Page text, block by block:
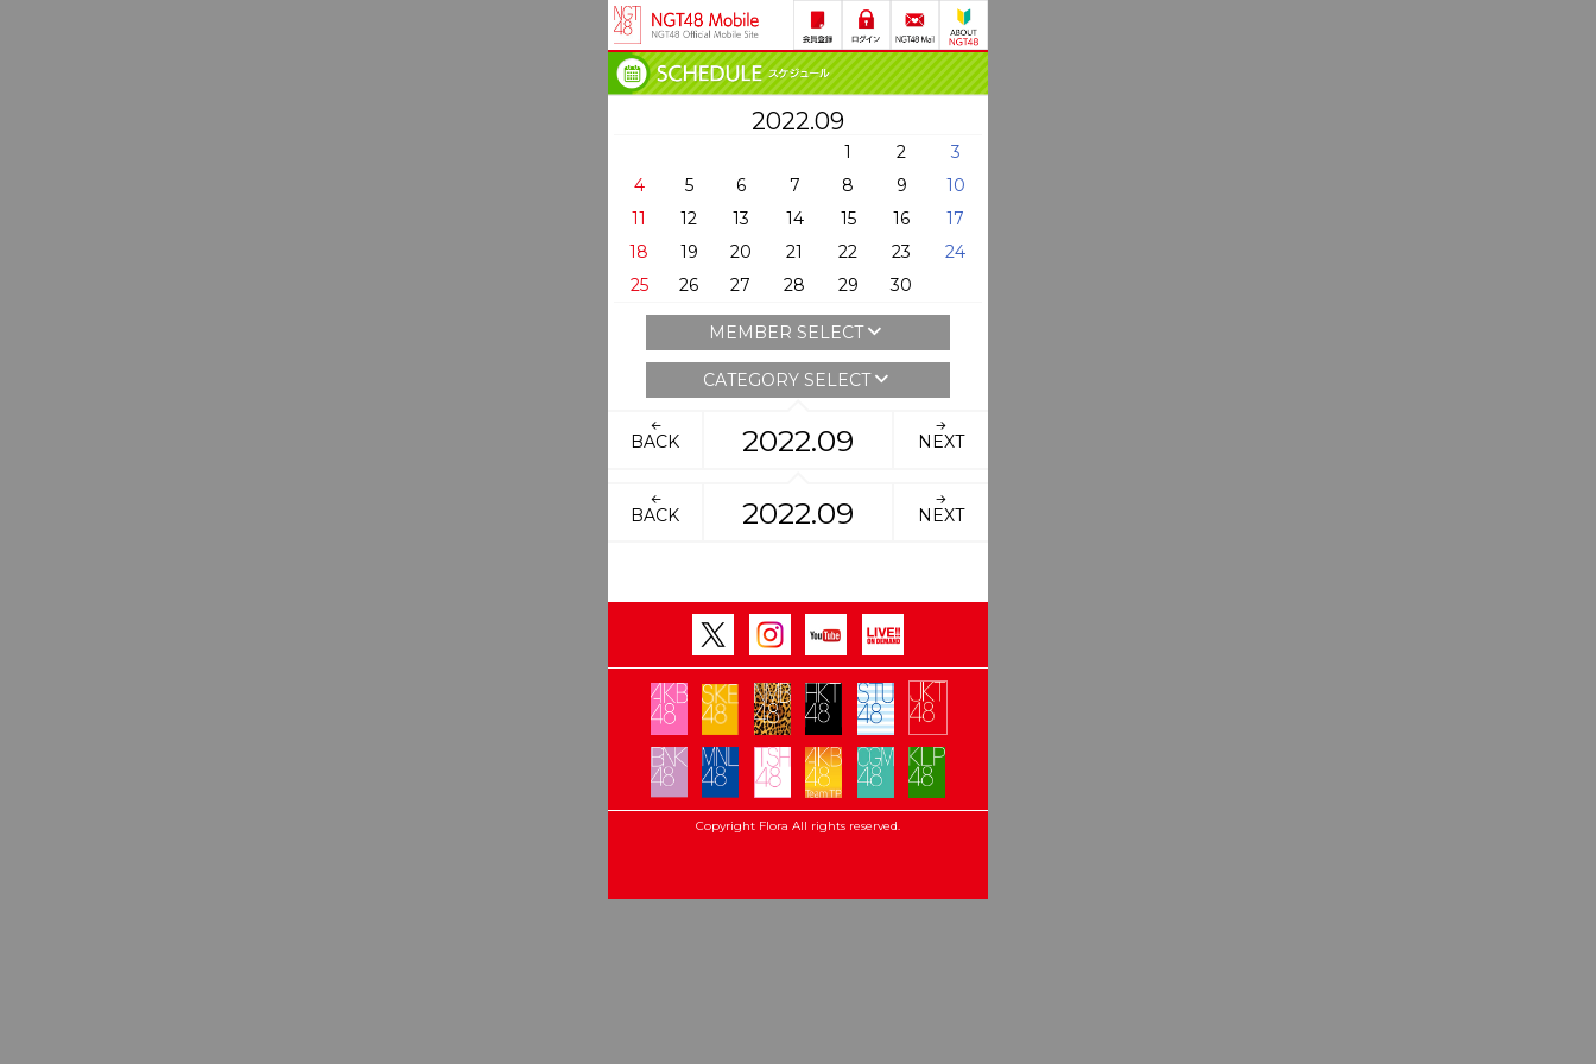
2022.09
1 2
3
4
5 6 7 8 9
10
11
12 13 14 15 16
17
18
19 20 21 22 23
24
25
26 27 28 29 30
MEMBER SELECT
CATEGORY SELECT
BACK 2022.09 NEXT
BACK 2022.09 NEXT
Copyright Flora All rights reserved.